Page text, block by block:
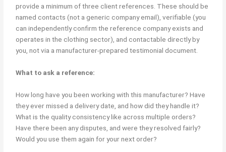
provide a minimum of three client references. These should be
named contacts (not a generic company email), verifiable (you
can independently confirm the reference company exists and
operates in the clothing sector), and contactable directly by
you, not via a manufacturer-prepared testimonial document.
What to ask a reference:
How long have you been working with this manufacturer? Have
they ever missed a delivery date, and how did they handle it?
What is the quality consistency like across multiple orders?
Have there been any disputes, and were they resolved fairly?
Would you use them again for your next order?